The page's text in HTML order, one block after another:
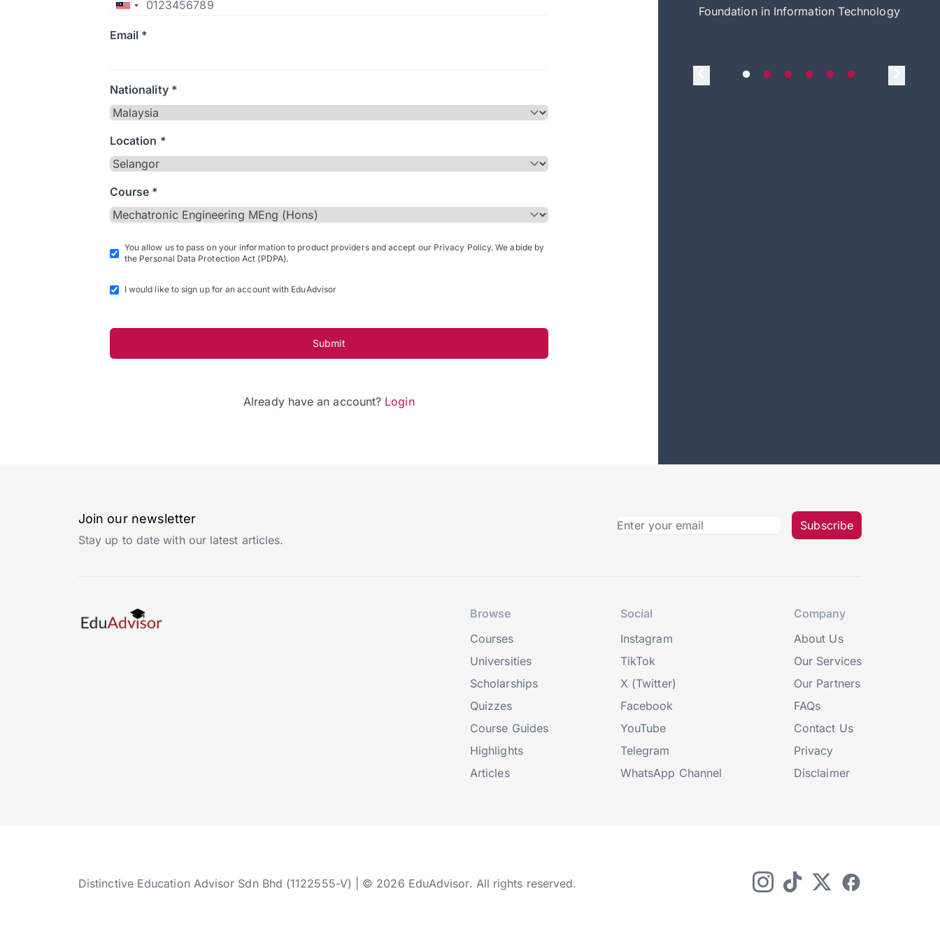
Email *
Nationality *
Location *
Course *
You allow us to pass on your information to product providers and accept our Privacy Policy. We abide by
the Personal Data Protection Act (PDPA).
I would like to sign up for an account with EduAdvisor
Submit
Already have an account? Login
Foundation in Information Technology
Join our newsletter
Stay up to date with our latest articles.
Subscribe
Browse
Courses
Universities
Scholarships
Quizzes
Course Guides
Highlights
Articles
Social
Instagram
TikTok
X (Twitter)
Facebook
YouTube
Telegram
WhatsApp Channel
Company
About Us
Our Services
Our Partners
FAQs
Contact Us
Privacy
Disclaimer
Distinctive Education Advisor Sdn Bhd (1122555-V) | © 2026 EduAdvisor. All rights reserved.